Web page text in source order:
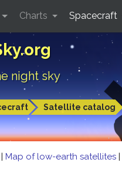
night sky
Satellite catalog
Charts Spacecraft
| Map of low-earth satellites |